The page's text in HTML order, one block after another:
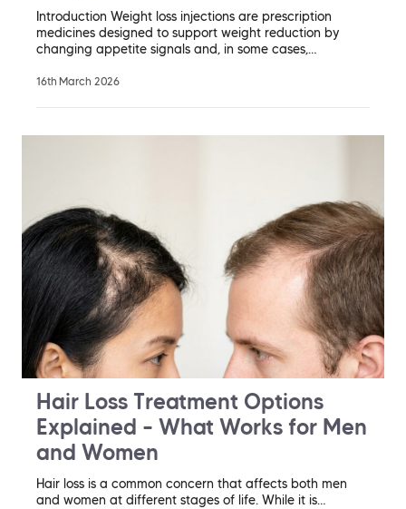
Introduction Weight loss injections are prescription
medicines designed to support weight reduction by
changing appetite signals and, in some cases,…
16th March 2026
Hair Loss Treatment Options
Explained – What Works for Men
and Women
Hair loss is a common concern that affects both men
and women at different stages of life. While it is…